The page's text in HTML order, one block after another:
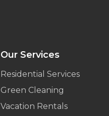
Our Services
Residential Services
Green Cleaning
Vacation Rentals